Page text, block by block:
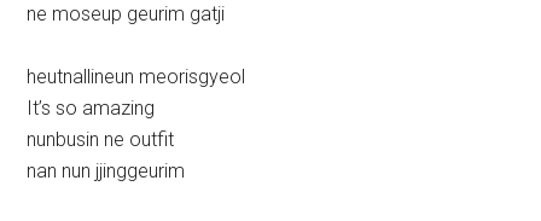
ne moseup geurim gatji
heutnallineun meorisgyeol
It’s so amazing
nunbusin ne outfit
nan nun jjinggeurim